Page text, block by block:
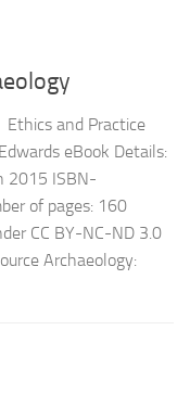
Ethics and Practice
eBook Details:
2015 ISBN-
of pages: 160
CC BY-NC-ND 3.0
Archaeology: